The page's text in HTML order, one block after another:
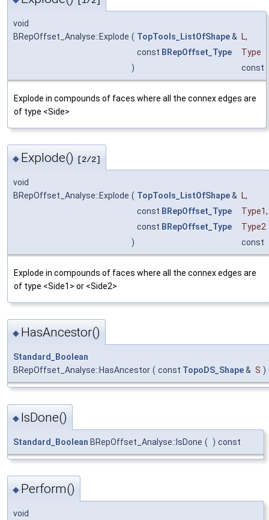
void
BRepOffset_Analyse::Explode ( TopTools_ListOfShape& L,
const BRepOffset_Type
Type
)
const
Explode in compounds of faces where all the connex edges are
of type <Side>
◆ Explode() [2/2]
void
BRepOffset_Analyse::Explode ( TopTools_ListOfShape& L,
const BRepOffset_Type Type1,
const BRepOffset_Type
Type2
)
const
Explode in compounds of faces where all the connex edges are
of type <Side1> or <Side2>
◆ HasAncestor()
Standard_Boolean
BRepOffset_Analyse::HasAncestor ( const TopoDS_Shape& S )
◆ IsDone()
Standard_Boolean BRepOffset_Analyse::IsDone ( ) const
◆ Perform()
void